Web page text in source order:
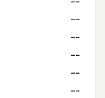
--
--
--
--
--